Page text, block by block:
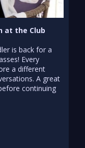
at the Club
is back for a
Every
a different
A great
continuing